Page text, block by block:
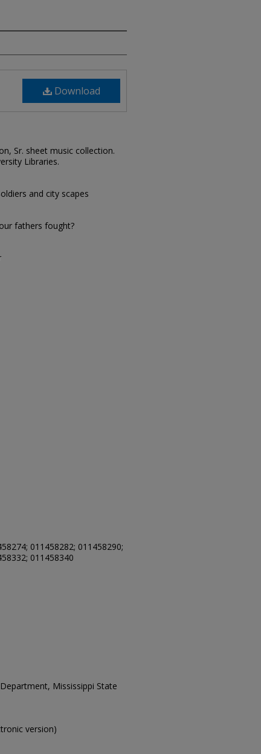
Download
Sr. sheet music collection.
Libraries.
and city scapes
fathers fought?
011458282; 011458290;
011458340
Mississippi State
version)